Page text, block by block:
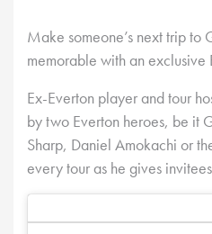
Make someone’s next trip to
memorable with an exclusive
Ex-Everton player and tour
by two Everton heroes, be it
Sharp, Daniel Amokachi or
every tour as he gives